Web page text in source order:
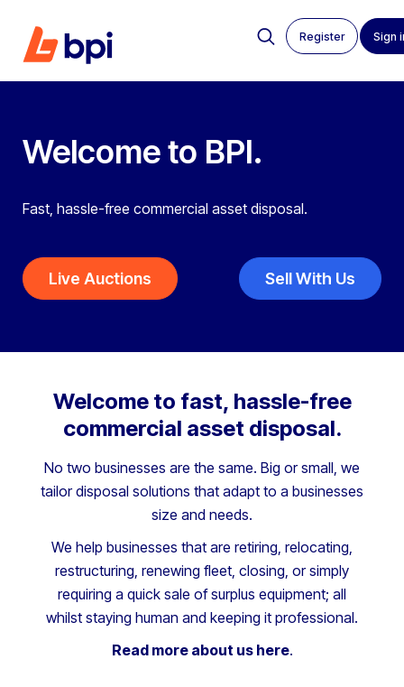
Register Sign
Welcometo BPI.
Fast, hassle-free commercial asset disposal.
Live Auctions Sell With Us
Welcome to fast, hassle-free
commercial asset disposal.
No two businesses are the same. Big or small, we
tailor disposal solutions that adapt to a businesses
size and needs.
We help businesses that are retiring, relocating,
restructuring, renewing fleet, closing, or simply
requiring a quick sale of surplus equipment; all
whilst staying human and keeping it professional.
Read more about us here.